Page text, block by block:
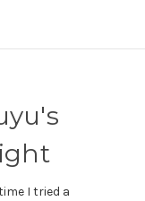
I tried a